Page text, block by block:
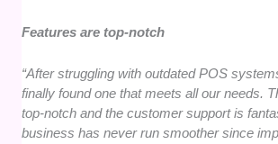
Features are top-notch
“After struggling with outdated POS
finally found one that meets all our needs.
top-notch and the customer support is
business has never run smoother since